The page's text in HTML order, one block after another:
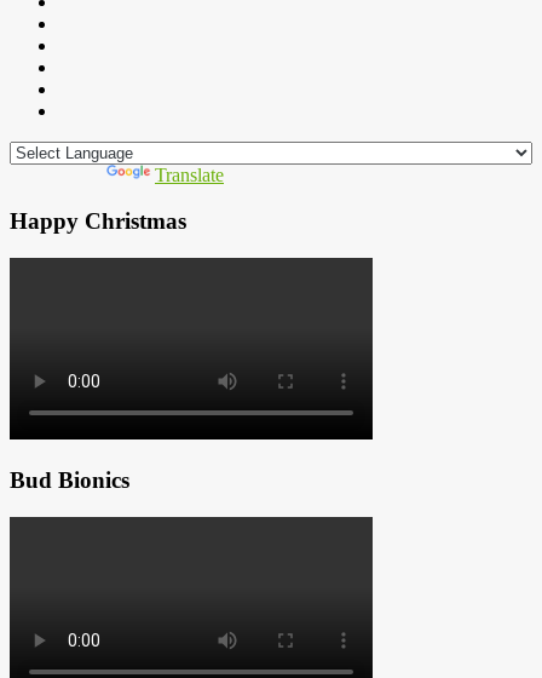
Translate
Happy Christmas
Bud Bionics